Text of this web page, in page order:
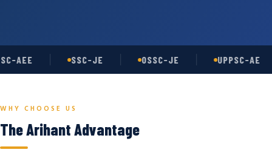
AEE SSC-JE OSSC-JE UPPSC-AE
WHY CHOOSE US
The Arihant Advantage